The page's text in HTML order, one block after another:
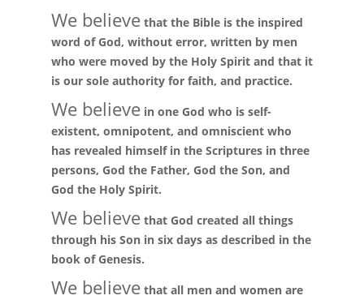
We believe that the Bible is the inspired
word of God, without error, written by men
who were moved by the Holy Spirit and that it
is our sole authority for faith, and practice.
We believe in one God who is self-
existent, omnipotent, and omniscient who
has revealed himself in the Scriptures in three
persons, God the Father, God the Son, and
God the Holy Spirit.
We believe that God created all things
through his Son in six days as described in the
book of Genesis.
We believe that all men and women are